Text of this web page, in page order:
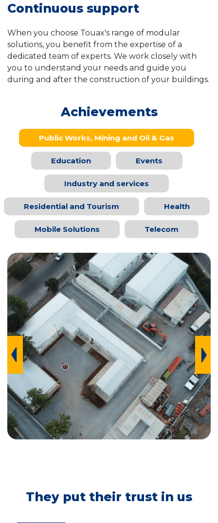
Continuous support
When you choose Touax's range of modular
solutions, you benefit from the expertise of a
dedicated team of experts. We work closely with
you to understand your needs and guide you
during and after the construction of your buildings.
Achievements
Public Works, Mining and Oil & Gas
Education Events
Industry and services
Residential and Tourism Health
Mobile Solutions Telecom
MOROCCO, 2021
They put their trust in us